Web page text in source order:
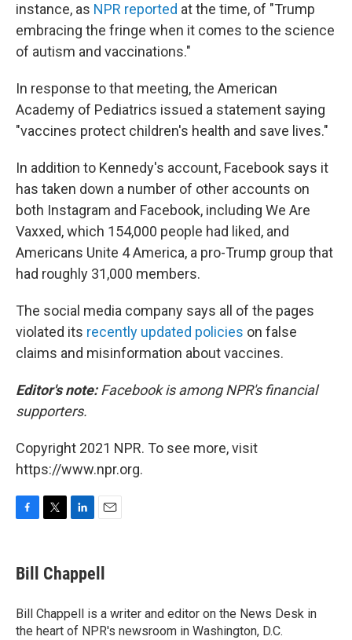
instance, as NPR reported at the time, of "Trump
embracing the fringe when it comes to the science
of autism and vaccinations."
In response to that meeting, the American
Academy of Pediatrics issued a statement saying
"vaccines protect children's health and save lives."
In addition to Kennedy's account, Facebook says it
has taken down a number of other accounts on
both Instagram and Facebook, including We Are
Vaxxed, which 154,000 people had liked, and
Americans Unite 4 America, a pro-Trump group that
had roughly 31,000 members.
The social media company says all of the pages
violated its recently updated policies on false
claims and misinformation about vaccines.
Editor's note:Facebook is among NPR's financial
supporters.
Copyright 2021 NPR. To see more, visit
https://www.npr.org.
e
b
o
k
t
t
r
k
e
I
n
i
l
Bill Chappell
Bill Chappell is a writer and editor on the News Desk in
the heart of NPR's newsroom in Washington, D.C.